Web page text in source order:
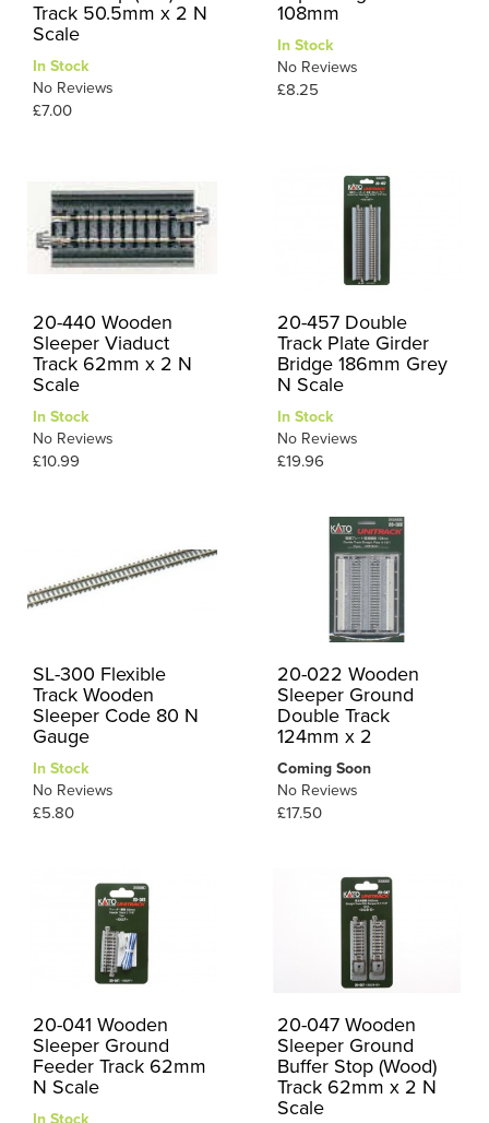
Track 50.5mm x 2 N
Scale
In Stock
No Reviews
£7.00
108mm
In Stock
No Reviews
£8.25
20-440 Wooden
Sleeper Viaduct
Track 62mm x 2 N
Scale
In Stock
No Reviews
£10.99
20-457 Double
Track Plate Girder
Bridge 186mm Grey
N Scale
In Stock
No Reviews
£19.96
SL-300 Flexible
Track Wooden
Sleeper Code 80 N
Gauge
In Stock
No Reviews
£5.80
20-022 Wooden
Sleeper Ground
Double Track
124mm x 2
Coming Soon
No Reviews
£17.50
20-041 Wooden
Sleeper Ground
Feeder Track 62mm
N Scale
In Stock
20-047 Wooden
Sleeper Ground
Buffer Stop (Wood)
Track 62mm x 2 N
Scale